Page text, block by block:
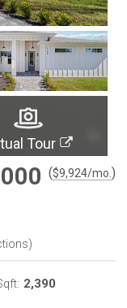
Tour
($9,924/mo. )
)
2,390